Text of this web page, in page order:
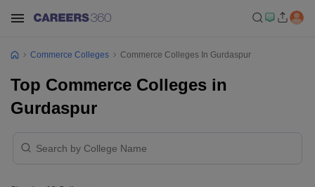
Commerce Colleges Commerce Colleges In Gurdaspur
Top Commerce Colleges in
Gurdaspur